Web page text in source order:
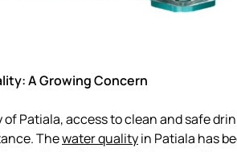
A Growing Concern
Patiala, access to clean and safe
Thewater qualityin Patiala has